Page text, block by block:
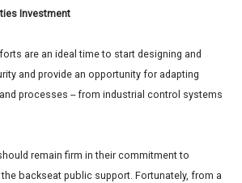
Investment
are an ideal time to start designing and
and provide an opportunity for adapting
processes -- from industrial control systems
remain firm in their commitment to
backseat public support. Fortunately, from a